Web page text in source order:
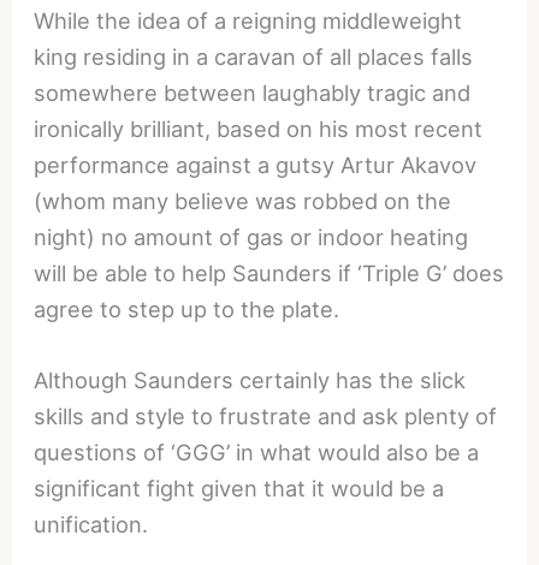
While the idea of a reigning middleweight
king residing in a caravan of all places falls
somewhere between laughably tragic and
ironically brilliant, based on his most recent
performance against a gutsy Artur Akavov
(whom many believe was robbed on the
night) no amount of gas or indoor heating
will be able to help Saunders if ‘Triple G’ does
agree to step up to the plate.
Although Saunders certainly has the slick
skills and style to frustrate and ask plenty of
questions of ‘GGG’ in what would also be a
significant fight given that it would be a
unification.